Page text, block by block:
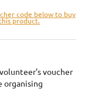
code below to buy
product.
voucher
organising